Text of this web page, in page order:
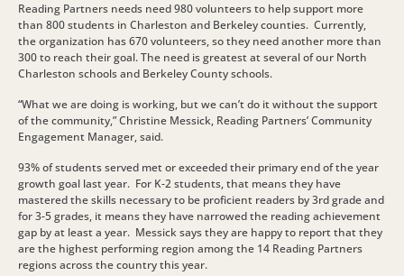
Reading Partners needs need 980 volunteers to help support more
than 800 students in Charleston and Berkeley counties. Currently,
the organization has 670 volunteers, so they need another more than
300 to reach their goal. The need is greatest at several of our North
Charleston schools and Berkeley County schools.
“What we are doing is working, but we can’t do it without the support
of the community,” Christine Messick, Reading Partners’ Community
Engagement Manager, said.
93% of students served met or exceeded their primary end of the year
growth goal last year. For K-2 students, that means they have
mastered the skills necessary to be proficient readers by 3rd grade and
for 3-5 grades, it means they have narrowed the reading achievement
gap by at least a year. Messick says they are happy to report that they
are the highest performing region among the 14 Reading Partners
regions across the country this year.